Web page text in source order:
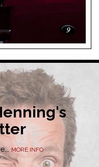
MORE INFO